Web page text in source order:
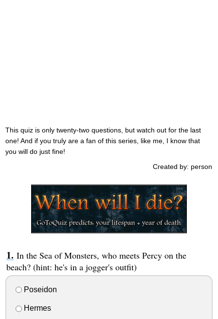
This quiz is only twenty-two questions, but watch out for the last
one! And if you truly are a fan of this series, like me, I know that
you will do just fine!
Created by: person
In the Sea of Monsters, who meets Percy on the
beach? (hint: he's in a jogger's outfit)
Poseidon
Hermes